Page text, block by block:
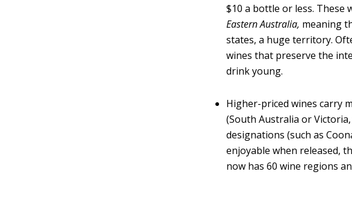
$10 a bottle or less. These
Eastern Australia, meaning
states, a huge territory.
wines that preserve the
drink young.
Higher-priced wines carry
(South Australia or
designations (such as
enjoyable when released,
now has 60 wine regions